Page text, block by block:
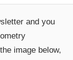
and you
image below,